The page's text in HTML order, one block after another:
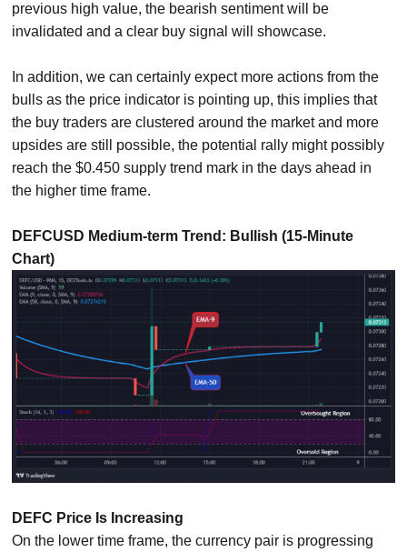
previous high value, the bearish sentiment will be
invalidated and a clear buy signal will showcase.
In addition, we can certainly expect more actions from the
bulls as the price indicator is pointing up, this implies that
the buy traders are clustered around the market and more
upsides are still possible, the potential rally might possibly
reach the $0.450 supply trend mark in the days ahead in
the higher time frame.
DEFCUSD Medium-term Trend: Bullish (15-Minute
Chart)
DEFC Price Is Increasing
On the lower time frame, the currency pair is progressing